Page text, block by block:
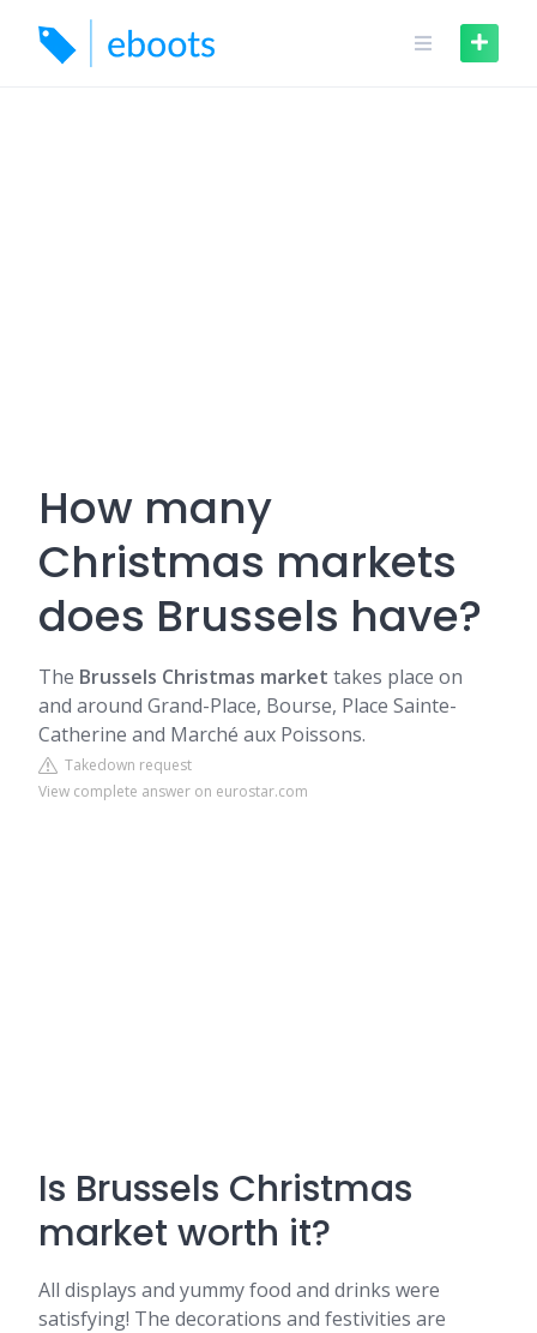
content
How many
Christmas markets
does Brussels have?
The Brussels Christmas market takes place on
and around Grand-Place, Bourse, Place Sainte-
Catherine and Marché aux Poissons.
Takedown request
View complete answer on eurostar.com
Is Brussels Christmas
market worth it?
All displays and yummy food and drinks were
satisfying! The decorations and festivities are